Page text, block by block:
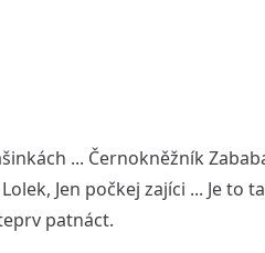
... Černokněžník
Jen počkej zajíci ... Je to
patnáct.